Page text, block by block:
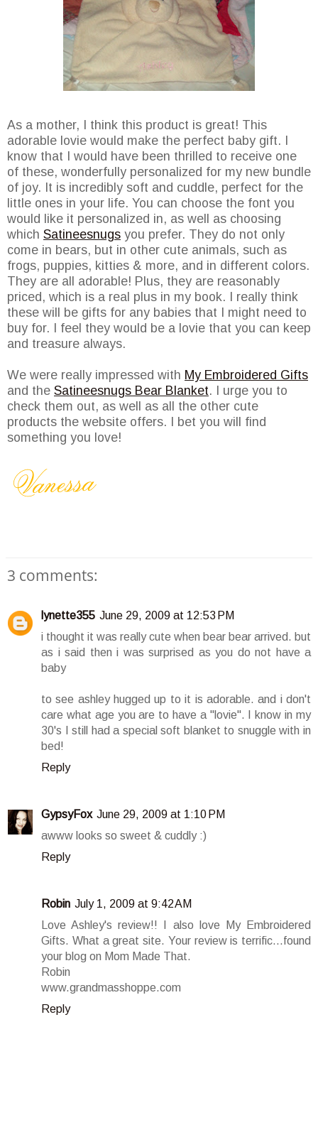
As a mother, I think this product is great! This
adorable lovie would make the perfect baby gift. I
know that I would have been thrilled to receive one
of these, wonderfully personalized for my new bundle
of joy. It is incredibly soft and cuddle, perfect for the
little ones in your life. You can choose the font you
would like it personalized in, as well as choosing
which Satineesnugs you prefer. They do not only
come in bears, but in other cute animals, such as
frogs, puppies, kitties & more, and in different colors.
They are all adorable! Plus, they are reasonably
priced, which is a real plus in my book. I really think
these will be gifts for any babies that I might need to
buy for. I feel they would be a lovie that you can keep
and treasure always.
We were really impressed with My Embroidered Gifts
and the Satineesnugs Bear Blanket. I urge you to
check them out, as well as all the other cute
products the website offers. I bet you will find
something you love!
3 comments:
lynette355 June 29, 2009 at 12:53 PM
i thought it was really cute when bear bear arrived. but
as i said then i was surprised as you do not have a
baby
to see ashley hugged up to it is adorable. and i don't
care what age you are to have a "lovie". I know in my
30's I still had a special soft blanket to snuggle with in
bed!
Reply
GypsyFox June 29, 2009 at 1:10 PM
awww looks so sweet & cuddly :)
Reply
Robin July 1, 2009 at 9:42 AM
Love Ashley's review!! I also love My Embroidered
Gifts. What a great site. Your review is terrific...found
your blog on Mom Made That.
Robin
www.grandmasshoppe.com
Reply